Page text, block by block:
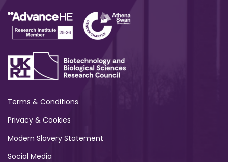
Terms & Conditions
Privacy & Cookies
Modern Slavery Statement
Social Media